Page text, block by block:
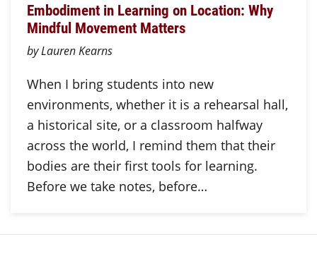
Embodiment in Learning on Location: Why
Mindful Movement Matters
by Lauren Kearns
When I bring students into new
environments, whether it is a rehearsal hall,
a historical site, or a classroom halfway
across the world, I remind them that their
bodies are their first tools for learning.
Before we take notes, before…